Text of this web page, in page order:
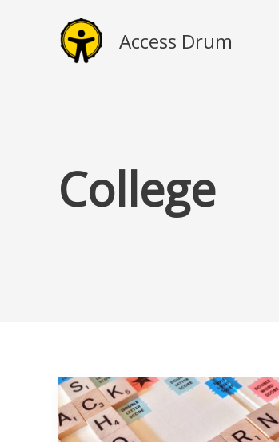
Access Drum
College